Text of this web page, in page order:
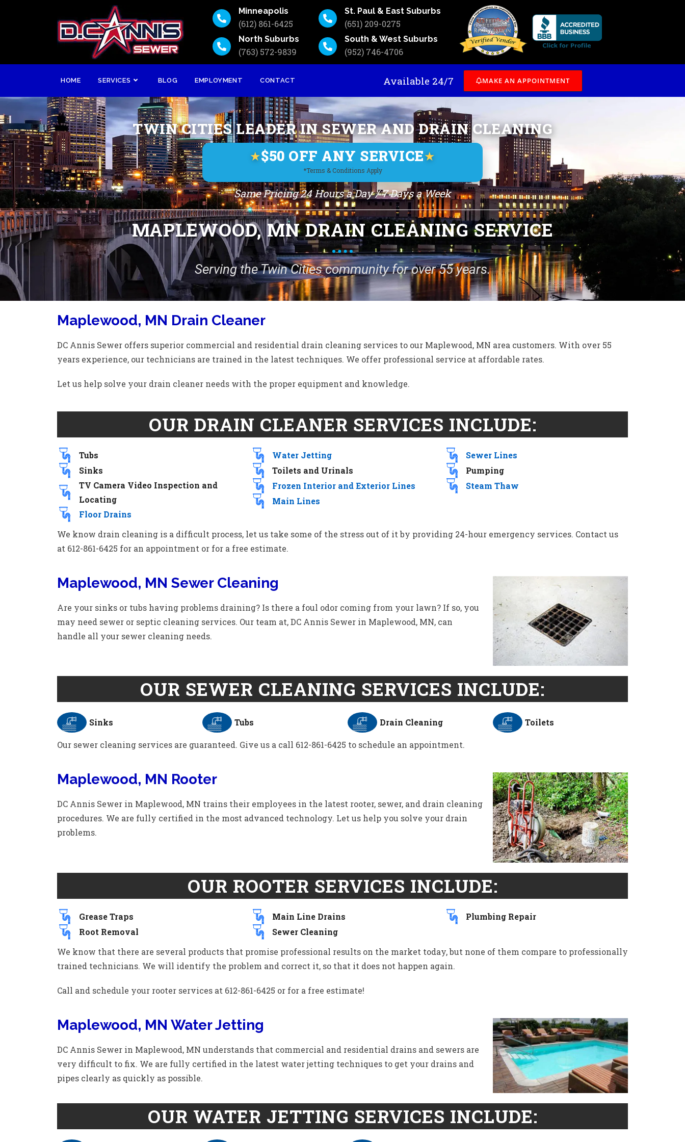
Minneapolis
(612) 861-6425
North Suburbs
(763) 572-9839
St. Paul & East Suburbs
(651) 209-0275
South & West Suburbs
(952) 746-4706
HOME SERVICES BLOG EMPLOYMENT CONTACT Available 24/7 MAKE AN APPOINTMENT
TWIN CITIES LEADER IN SEWER AND DRAIN CLEANING
★$50 OFF ANY SERVICE★
*Terms & Conditions Apply
Same Pricing 24 Hours a Day / 7 Days a Week
MAPLEWOOD, MN DRAIN CLEANING SERVICE
Serving the Twin Cities community for over 55 years.
Maplewood, MN Drain Cleaner
DC Annis Sewer offers superior commercial and residential drain cleaning services to our Maplewood, MN area customers. With over 55
years experience, our technicians are trained in the latest techniques. We offer professional service at affordable rates.
Let us help solve your drain cleaner needs with the proper equipment and knowledge.
OUR DRAIN CLEANER SERVICES INCLUDE:
Tubs
Sinks
TV Camera Video Inspection and
Locating
Floor Drains
Water Jetting
Toilets and Urinals
Frozen Interior and Exterior Lines
Main Lines
Sewer Lines
Pumping
Steam Thaw
We know drain cleaning is a difficult process, let us take some of the stress out of it by providing 24-hour emergency services. Contact us
at 612-861-6425 for an appointment or for a free estimate.
Maplewood, MN Sewer Cleaning
Are your sinks or tubs having problems draining? Is there a foul odor coming from your lawn? If so, you
may need sewer or septic cleaning services. Our team at, DC Annis Sewer in Maplewood, MN, can
handle all your sewer cleaning needs.
OUR SEWER CLEANING SERVICES INCLUDE:
Sinks Tubs Drain Cleaning Toilets
Our sewer cleaning services are guaranteed. Give us a call 612-861-6425 to schedule an appointment.
Maplewood, MN Rooter
DC Annis Sewer in Maplewood, MN trains their employees in the latest rooter, sewer, and drain cleaning
procedures. We are fully certified in the most advanced technology. Let us help you solve your drain
problems.
OUR ROOTER SERVICES INCLUDE:
Grease Traps
Root Removal
Main Line Drains
Sewer Cleaning
Plumbing Repair
We know that there are several products that promise professional results on the market today, but none of them compare to professionally
trained technicians. We will identify the problem and correct it, so that it does not happen again.
Call and schedule your rooter services at 612-861-6425 or for a free estimate!
Maplewood, MN Water Jetting
DC Annis Sewer in Maplewood, MN understands that commercial and residential drains and sewers are
very difficult to fix. We are fully certified in the latest water jetting techniques to get your drains and
pipes clearly as quickly as possible.
OUR WATER JETTING SERVICES INCLUDE: